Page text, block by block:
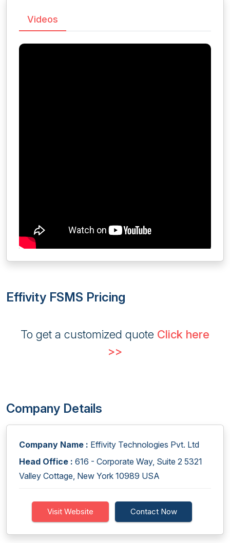
Videos
Effivity FSMS Pricing
To get a customized quote Click here
>>
Company Details
Company Name : Effivity Technologies Pvt. Ltd
Head Office : 616 - Corporate Way, Suite 2 5321
Valley Cottage, New York 10989 USA
Visit Website Contact Now